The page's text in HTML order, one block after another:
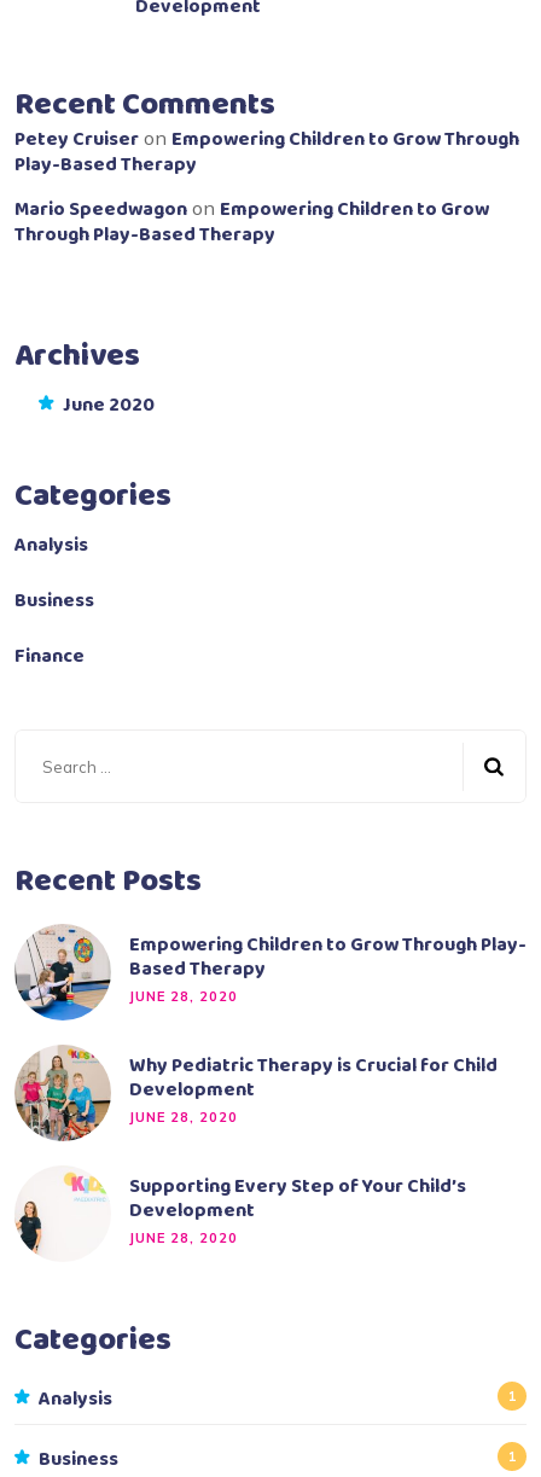
Development
Recent Comments
Petey Cruiser on Empowering Children to Grow Through
Play-Based Therapy
Mario Speedwagon on Empowering Children to Grow
Through Play-Based Therapy
Archives
June 2020
Categories
Analysis
Business
Finance
Recent Posts
Empowering Children to Grow Through Play-
Based Therapy
JUNE 28, 2020
Why Pediatric Therapy is Crucial for Child
Development
JUNE 28, 2020
Supporting Every Step of Your Child’s
Development
JUNE 28, 2020
Categories
Analysis 1
Business 1